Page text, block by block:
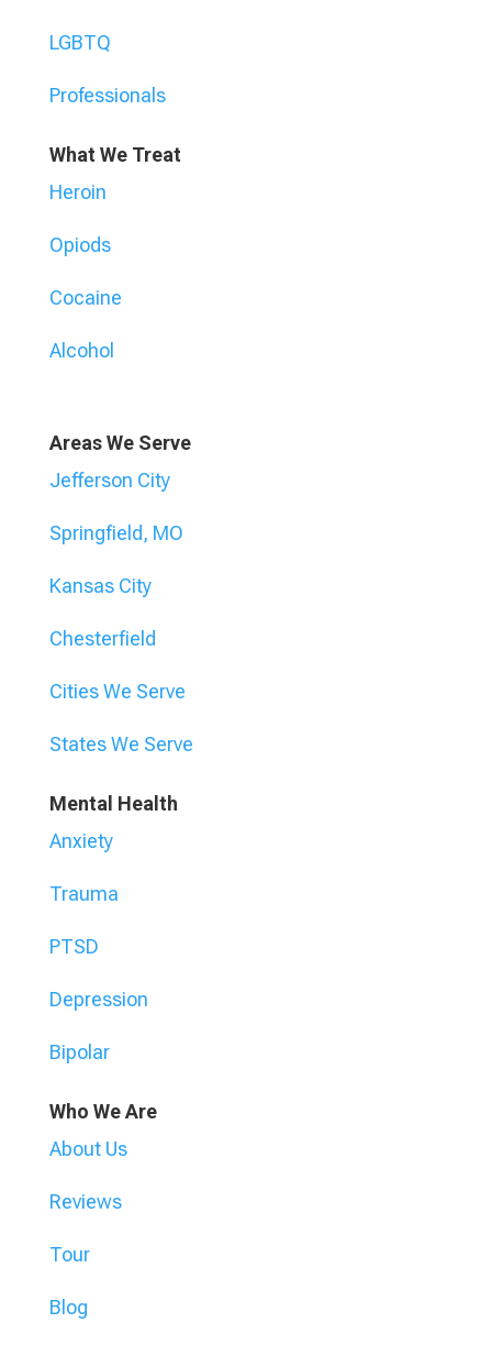
LGBTQ
Professionals
What We Treat
Heroin
Opiods
Cocaine
Alcohol
Areas We Serve
Jefferson City
Springfield, MO
Kansas City
Chesterfield
Cities We Serve
States We Serve
Mental Health
Anxiety
Trauma
PTSD
Depression
Bipolar
Who We Are
About Us
Reviews
Tour
Blog